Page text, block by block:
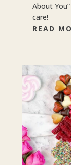
About
care!
READ